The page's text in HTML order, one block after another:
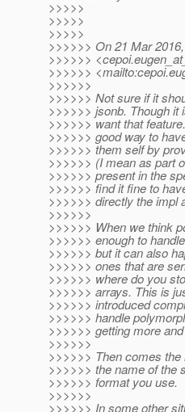
>>>>>
>>>>>
>>>>>
>>>>>> On 21 Mar
>>>>>>
>>>>>>
>>>>>>
>>>>>> Not sure if it
>>>>>> jsonb. Though it
>>>>>> want that
>>>>>> good way to
>>>>>> them self by
>>>>>> (I mean as part
>>>>>> present in the
>>>>>> find it fine to
>>>>>> directly the impl
>>>>>>
>>>>>> When we think
>>>>>> enough to
>>>>>> but it can also
>>>>>> ones that are
>>>>>> where do you
>>>>>> arrays. This is
>>>>>> introduced
>>>>>> handle
>>>>>> getting more
>>>>>>
>>>>>> Then comes
>>>>>> the name of the
>>>>>> format you use.
>>>>>>
>>>>>> In some other